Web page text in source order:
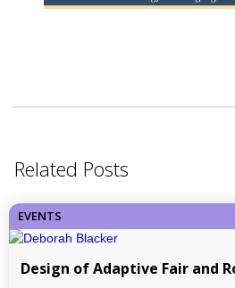
Related Posts
EVENTS
Design of Adaptive Fair and